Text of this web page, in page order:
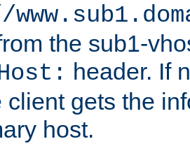
the sub1-
header. If
client gets the
host.